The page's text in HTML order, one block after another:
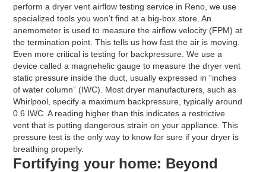
perform a dryer vent airflow testing service in Reno, we use
specialized tools you won’t find at a big-box store. An
anemometer is used to measure the airflow velocity (FPM) at
the termination point. This tells us how fast the air is moving.
Even more critical is testing for backpressure. We use a
device called a magnehelic gauge to measure the dryer vent
static pressure inside the duct, usually expressed in “inches
of water column” (IWC). Most dryer manufacturers, such as
Whirlpool, specify a maximum backpressure, typically around
0.6 IWC. A reading higher than this indicates a restrictive
vent that is putting dangerous strain on your appliance. This
pressure test is the only way to know for sure if your dryer is
breathing properly.
Fortifying your home: Beyond